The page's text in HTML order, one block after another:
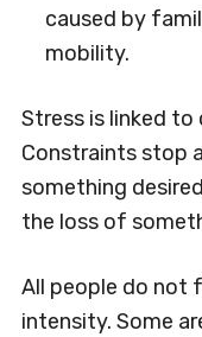
caused by
mobility.
Stress is linked
Constraints stop
something
the loss of
All people do not
intensity. Some